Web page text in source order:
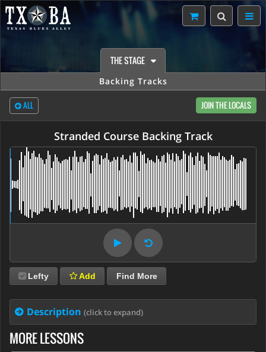
THE STAGE
Backing Tracks
ALL JOIN THE LOCALS
Stranded Course Backing Track
Lefty Add Find More
Description (click to expand)
MORE LESSONS